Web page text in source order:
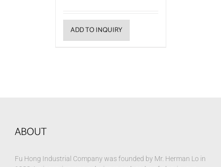
ADD TO INQUIRY
ABOUT
Fu Hong Industrial Company was founded by Mr. Herman Lo in